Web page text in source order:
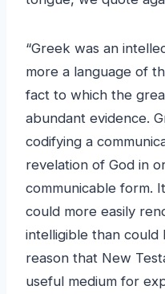
“Greek was an intellectual language. It was
more a language of
fact to which the
abundant evidence.
codifying a
revelation of God in
communicable form.
could more easily
intelligible than
reason that New
useful medium for